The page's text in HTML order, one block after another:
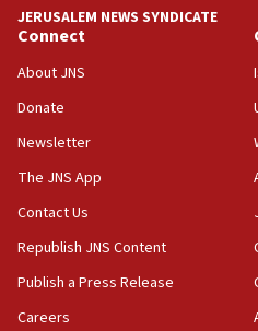
18:39
‘No famine in Gaza,’
the empirical data’
18:28
CAMERA says it got
‘false claim that linked
Netanyahu’
18:23
AAUP member in
JERUSALEM NEWS SYNDICATE
Connect
About JNS
Donate
Newsletter
The JNS App
Contact Us
Republish JNS Content
Publish a Press Release
Careers